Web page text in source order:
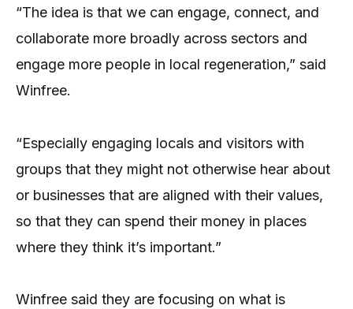
“The idea is that we can engage, connect, and
collaborate more broadly across sectors and
engage more people in local regeneration,” said
Winfree.
“Especially engaging locals and visitors with
groups that they might not otherwise hear about
or businesses that are aligned with their values,
so that they can spend their money in places
where they think it’s important.”
Winfree said they are focusing on what is